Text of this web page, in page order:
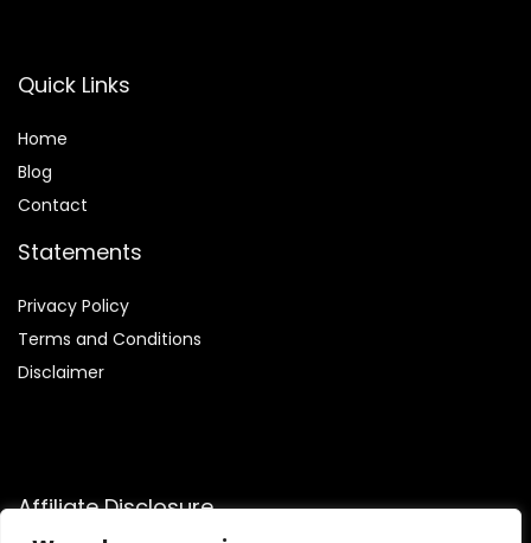
Quick Links
Home
Blog
Contact
Statements
Privacy Policy
Terms and Conditions
Disclaimer
Affiliate Disclosure